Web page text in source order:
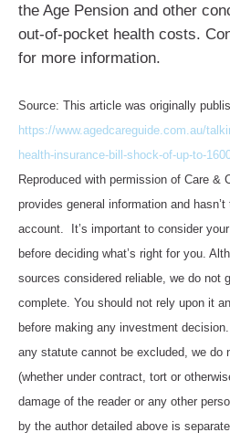
the Age Pension and other
out-of-pocket health costs.
for more information.
Source: This article was originally
https://www.agedcareguide.com.au/
health-insurance-bill-shock-of-up-to-
Reproduced with permission of Care &
provides general information and
account. It’s important to consider
before deciding what’s right for you.
sources considered reliable, we do not
complete. You should not rely upon it
before making any investment
any statute cannot be excluded, we do
(whether under contract, tort or
damage of the reader or any other
by the author detailed above is